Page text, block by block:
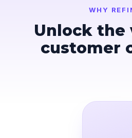
WHY
Unlock the
customer